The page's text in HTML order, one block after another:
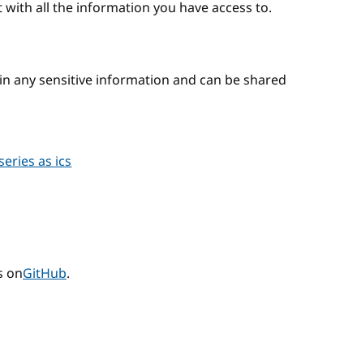
all the information you have access to.
any sensitive information and can be shared
as ics
onGitHub.